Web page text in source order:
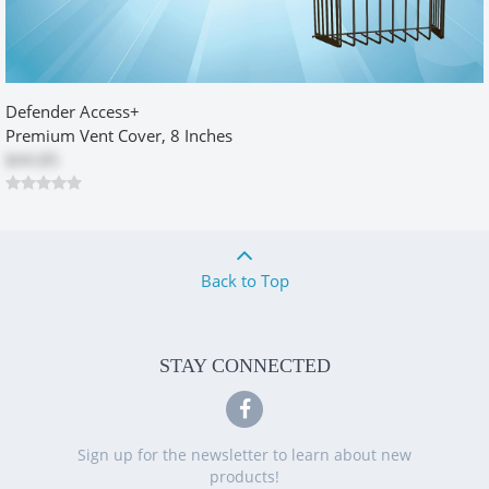
Dryer retro fit box
byRick | 2/27/2014 12:00:00 am
Worked great. Solved my problem getting dryer closer to wall by
allowing bend to occur within box area. Rugged construction.
Would recommend to anyone retrofitting dryer vent.
Was this review helpful?
Their box was installed when the house was built so I sought out to
find one like it. Came across this model and after checking the
depth of the studs made the order and it came very quickly. I
figured it would take a few hours to install however, for me I ran
Defender Access+
Premium Vent Cover, 8 Inches
Back to Top
STAY CONNECTED
Sign up for the newsletter to learn about new
products!